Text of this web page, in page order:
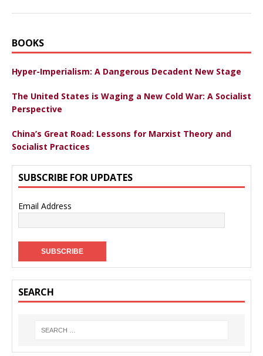
BOOKS
Hyper-Imperialism: A Dangerous Decadent New Stage
The United States is Waging a New Cold War: A Socialist
Perspective
China’s Great Road: Lessons for Marxist Theory and
Socialist Practices
SUBSCRIBE FOR UPDATES
Email Address
SEARCH